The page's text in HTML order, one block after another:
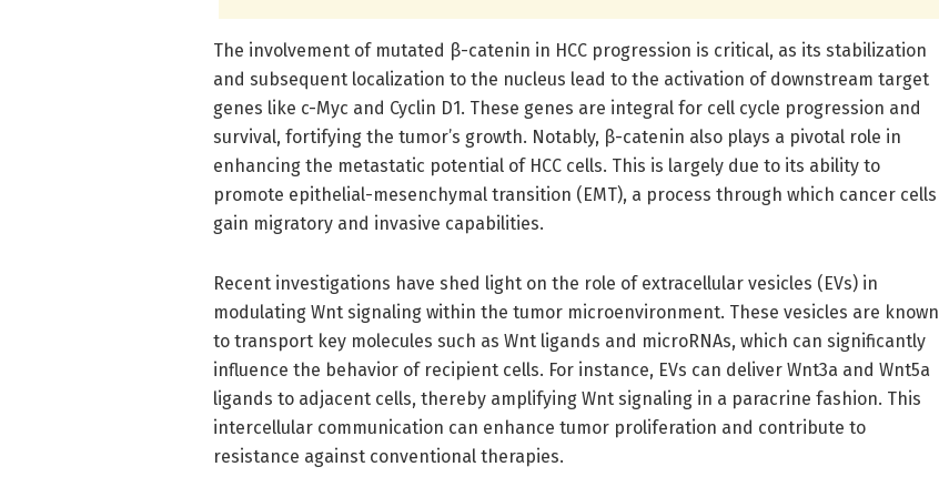
The involvement of mutated β-catenin in HCC progression is critical, as its stabilization
and subsequent localization to the nucleus lead to the activation of downstream target
genes like c-Myc and Cyclin D1. These genes are integral for cell cycle progression and
survival, fortifying the tumor’s growth. Notably, β-catenin also plays a pivotal role in
enhancing the metastatic potential of HCC cells. This is largely due to its ability to
promote epithelial-mesenchymal transition (EMT), a process through which cancer cells
gain migratory and invasive capabilities.
Recent investigations have shed light on the role of extracellular vesicles (EVs) in
modulating Wnt signaling within the tumor microenvironment. These vesicles are known
to transport key molecules such as Wnt ligands and microRNAs, which can significantly
influence the behavior of recipient cells. For instance, EVs can deliver Wnt3a and Wnt5a
ligands to adjacent cells, thereby amplifying Wnt signaling in a paracrine fashion. This
intercellular communication can enhance tumor proliferation and contribute to
resistance against conventional therapies.